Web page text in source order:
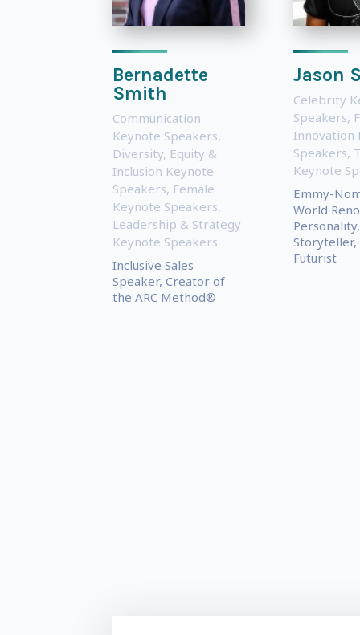
Bernadette
Smith
Communication
Keynote Speakers,
Diversity, Equity &
Inclusion Keynote
Speakers, Female
Keynote Speakers,
Leadership & Strategy
Keynote Speakers
Inclusive Sales
Speaker, Creator of
the ARC Method®
Jason
Celebrity
Speakers,
Innovation
Speakers,
Keynote
Emmy-
World
Personality,
Storyteller,
Futurist